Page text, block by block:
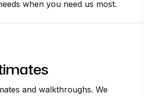
when you need us most.
and walkthroughs. We